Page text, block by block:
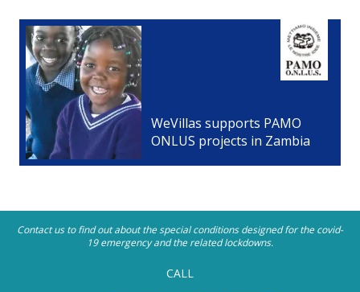
WeVillas supports PAMO
ONLUS projects in Zambia
CALL
Contact us to find out about the special conditions designed for the covid-
19 emergency and the related lockdowns.